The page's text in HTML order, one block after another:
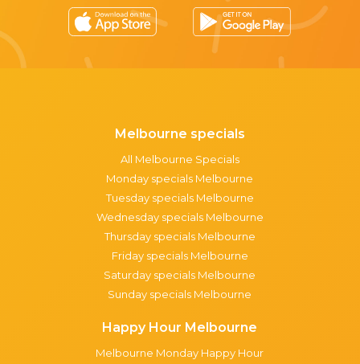
Melbourne specials
All Melbourne Specials
Monday specials Melbourne
Tuesday specials Melbourne
Wednesday specials Melbourne
Thursday specials Melbourne
Friday specials Melbourne
Saturday specials Melbourne
Sunday specials Melbourne
Happy Hour Melbourne
Melbourne Monday Happy Hour